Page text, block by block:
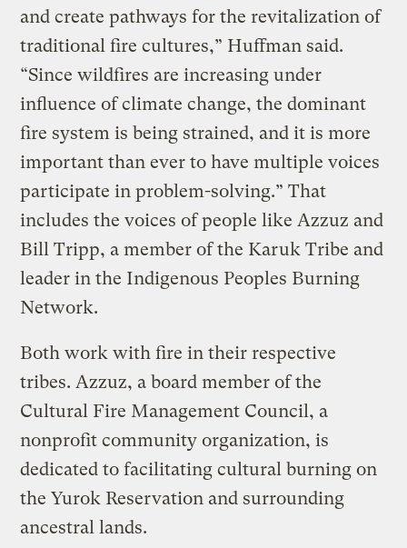
and create pathways for the revitalization of
traditional fire cultures,” Huffman said.
“Since wildfires are increasing under
influence of climate change, the dominant
fire system is being strained, and it is more
important than ever to have multiple voices
participate in problem-solving.” That
includes the voices of people like Azzuz and
Bill Tripp, a member of the Karuk Tribe and
leader in the Indigenous Peoples Burning
Network.
Both work with fire in their respective
tribes. Azzuz, a board member of the
Cultural Fire Management Council, a
nonprofit community organization, is
dedicated to facilitating cultural burning on
the Yurok Reservation and surrounding
ancestral lands.